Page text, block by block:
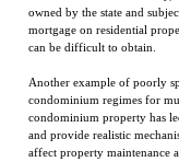
owned by the state and
mortgage on residential
can be difficult to obtain.
Another example of poorly
condominium regimes for
condominium property has
and provide realistic
affect property maintenance